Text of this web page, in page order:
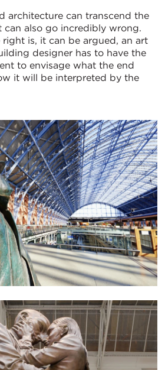
architecture can transcend the
can also go incredibly wrong.
is, it can be argued, an art
designer has to have the
to envisage what the end
it will be interpreted by the